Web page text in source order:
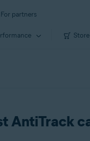
For partners
Store
AntiTrack